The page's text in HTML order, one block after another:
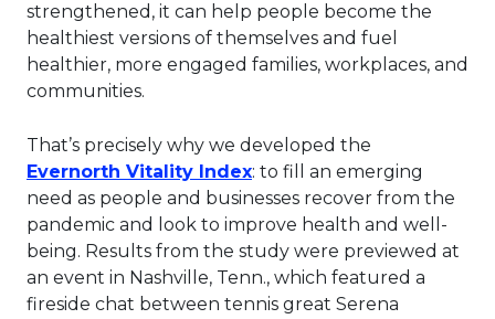
strengthened, it can help people become the
healthiest versions of themselves and fuel
healthier, more engaged families, workplaces, and
communities.
That’s precisely why we developed the
Evernorth Vitality IndexThis link will open in a
: to fill an emerging
need as people and businesses recover from the
pandemic and look to improve health and well-
being. Results from the study were previewed at
an event in Nashville, Tenn., which featured a
fireside chat between tennis great Serena